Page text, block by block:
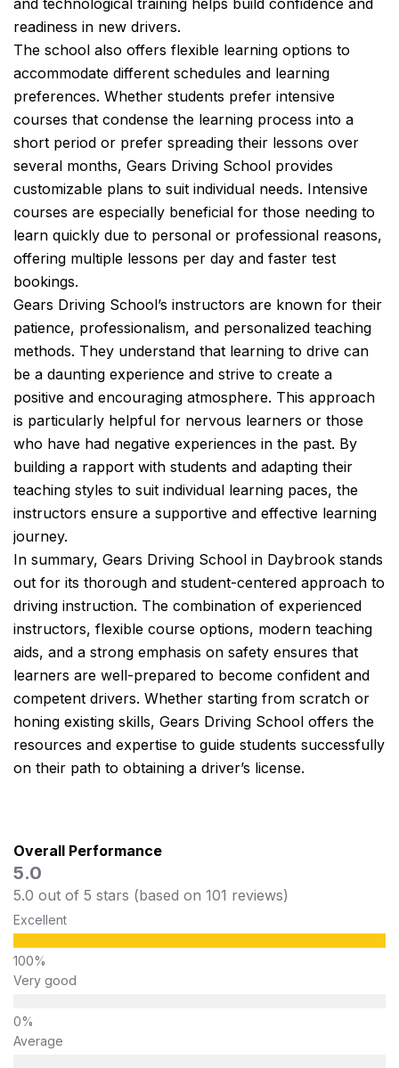
and technological training helps build confidence and
readiness in new drivers.
The school also offers flexible learning options to
accommodate different schedules and learning
preferences. Whether students prefer intensive
courses that condense the learning process into a
short period or prefer spreading their lessons over
several months, Gears Driving School provides
customizable plans to suit individual needs. Intensive
courses are especially beneficial for those needing to
learn quickly due to personal or professional reasons,
offering multiple lessons per day and faster test
bookings.
Gears Driving School’s instructors are known for their
patience, professionalism, and personalized teaching
methods. They understand that learning to drive can
be a daunting experience and strive to create a
positive and encouraging atmosphere. This approach
is particularly helpful for nervous learners or those
who have had negative experiences in the past. By
building a rapport with students and adapting their
teaching styles to suit individual learning paces, the
instructors ensure a supportive and effective learning
journey.
In summary, Gears Driving School in Daybrook stands
out for its thorough and student-centered approach to
driving instruction. The combination of experienced
instructors, flexible course options, modern teaching
aids, and a strong emphasis on safety ensures that
learners are well-prepared to become confident and
competent drivers. Whether starting from scratch or
honing existing skills, Gears Driving School offers the
resources and expertise to guide students successfully
on their path to obtaining a driver’s license.
Overall Performance
5.0
5.0 out of 5 stars (based on 101 reviews)
Excellent
Very good
Average